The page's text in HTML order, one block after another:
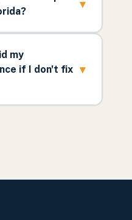
▾
my
if I don't fix
▾